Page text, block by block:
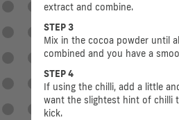
extract and combine.
STEP 3
Mix in the cocoa powder until
combined and you have a
STEP 4
If using the chilli, add a little
want the slightest hint of chilli
kick.